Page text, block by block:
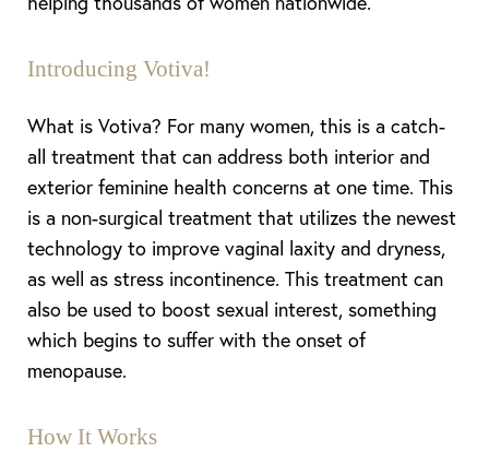
Introducing Votiva!
What is Votiva? For many women, this is a catch-
all treatment that can address both interior and
exterior feminine health concerns at one time. This
is a non-surgical treatment that utilizes the newest
technology to improve vaginal laxity and dryness,
as well as stress incontinence. This treatment can
also be used to boost sexual interest, something
which begins to suffer with the onset of
menopause.
How It Works
◑
Contrast Mode Highlight Links